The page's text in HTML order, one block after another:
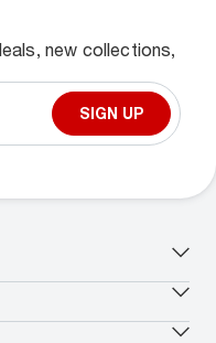
new collections,
SIGN UP